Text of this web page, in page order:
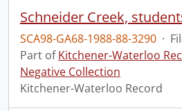
SCA98-GA68-1988-88-3290 ·
Part ofKitchener-Waterloo
Negative Collection
Kitchener-Waterloo Record